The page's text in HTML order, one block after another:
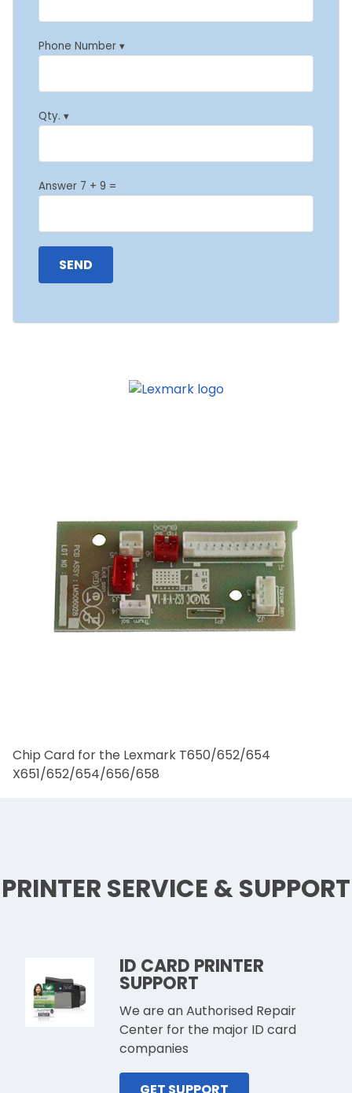
Phone Number ▾
Qty. ▾
Answer 7 + 9 =
Chip Card for the Lexmark T650/652/654
X651/652/654/656/658
PRINTER SERVICE & SUPPORT
ID CARD PRINTER
SUPPORT
We are an Authorised Repair
Center for the major ID card
companies